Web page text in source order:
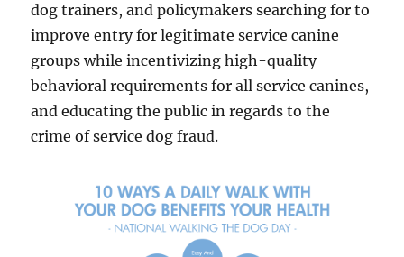
dog trainers, and policymakers searching for to
improve entry for legitimate service canine
groups while incentivizing high-quality
behavioral requirements for all service canines,
and educating the public in regards to the
crime of service dog fraud.